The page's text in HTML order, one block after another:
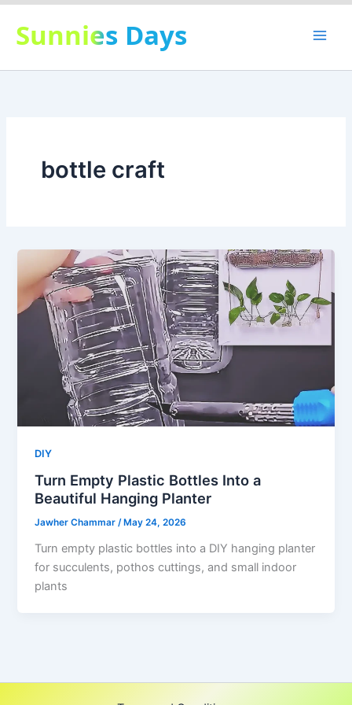
Skip
content
Sunnies Days
bottle craft
DIY
Turn Empty Plastic Bottles Into a
Beautiful Hanging Planter
Jawher Chammar/ May 24, 2026
Turn empty plastic bottles into a DIY hanging planter
for succulents, pothos cuttings, and small indoor
plants